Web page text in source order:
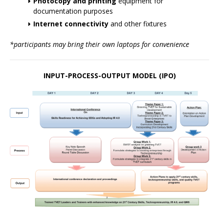
documentation purposes
Internet connectivity and other fixtures
*participants may bring their own laptops for convenience
INPUT-PROCESS-OUTPUT MODEL (IPO)